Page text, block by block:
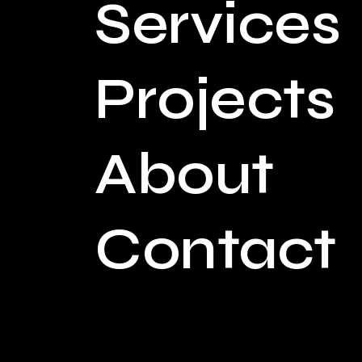
Services
Projects
About
Contact